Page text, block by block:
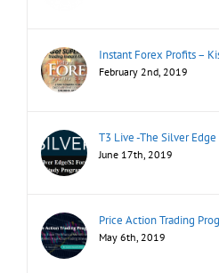
Instant Forex Profits –
February 2nd, 2019
T3 Live -The Silver
June 17th, 2019
Price Action Trading
May 6th, 2019